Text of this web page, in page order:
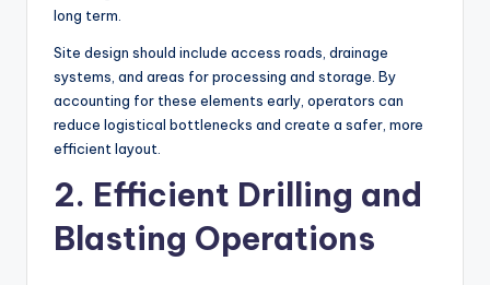
long term.
Site design should include access roads, drainage
systems, and areas for processing and storage. By
accounting for these elements early, operators can
reduce logistical bottlenecks and create a safer, more
efficient layout.
2. Efficient Drilling and
Blasting Operations